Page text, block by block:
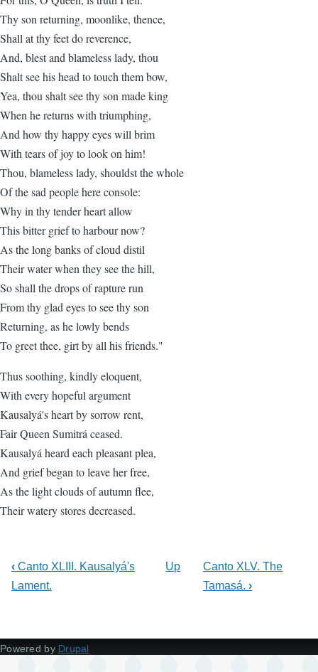
Thy son returning, moonlike, thence,
Shall at thy feet do reverence,
And, blest and blameless lady, thou
Shalt see his head to touch them bow,
Yea, thou shalt see thy son made king
When he returns with triumphing,
And how thy happy eyes will brim
With tears of joy to look on him!
Thou, blameless lady, shouldst the whole
Of the sad people here console:
Why in thy tender heart allow
This bitter grief to harbour now?
As the long banks of cloud distil
Their water when they see the hill,
So shall the drops of rapture run
From thy glad eyes to see thy son
Returning, as he lowly bends
To greet thee, girt by all his friends."
Thus soothing, kindly eloquent,
With every hopeful argument
Kausalyá's heart by sorrow rent,
Fair Queen Sumitrá ceased.
Kausalyá heard each pleasant plea,
And grief began to leave her free,
As the light clouds of autumn flee,
Their watery stores decreased.
‹ Canto XLIII. Kausalyá's
Lament.
Up
Canto XLV. The
Tamasá.›
Powered by Drupal